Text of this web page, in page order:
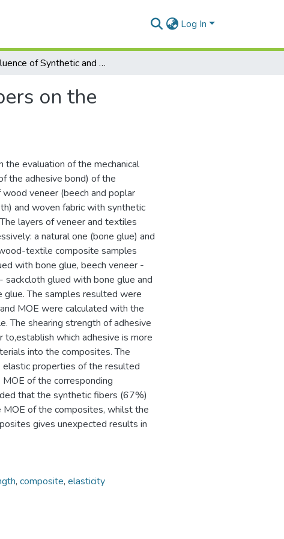
Log In
Influence of Synthetic and Natural Fibers on the Characteristics of Wood-Textile Composites
on the
evaluation of the mechanical
the adhesive bond) of the
veneer (beech and poplar
and woven fabric with synthetic
layers of veneer and textiles
a natural one (bone glue) and
textile composite samples
with bone glue, beech veneer -
glued with bone glue and
The samples resulted were
MOE were calculated with the
The shearing strength of adhesive
which adhesive is more
into the composites. The
properties of the resulted
of the corresponding
that the synthetic fibers (67%)
of the composites, whilst the
gives unexpected results in
, composite, elasticity